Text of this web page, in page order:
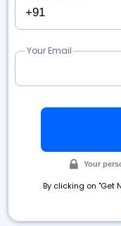
+91
Your Email
Your
By clicking on "Get